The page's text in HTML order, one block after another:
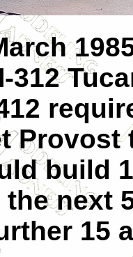
312
Provost
build
next
15